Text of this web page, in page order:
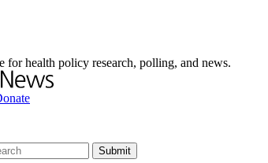
for health policy research, polling, and news.